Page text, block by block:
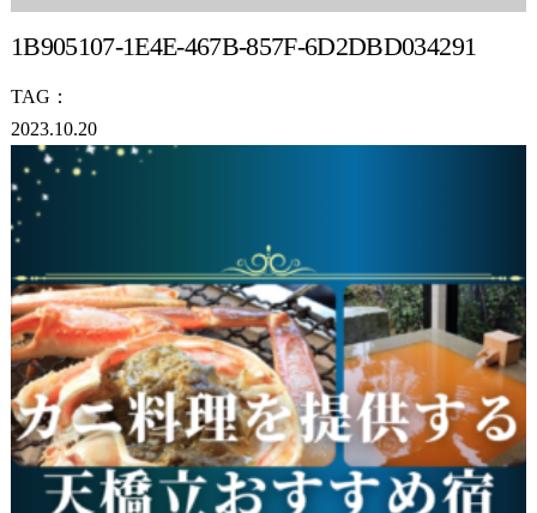
1B905107-1E4E-467B-857F-6D2DBD034291
TAG：
2023.10.20